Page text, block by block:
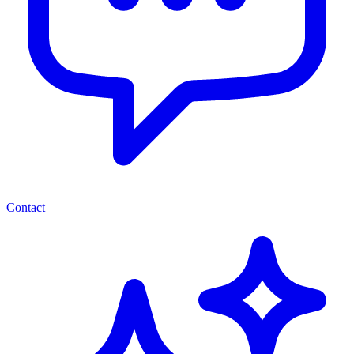
Contact